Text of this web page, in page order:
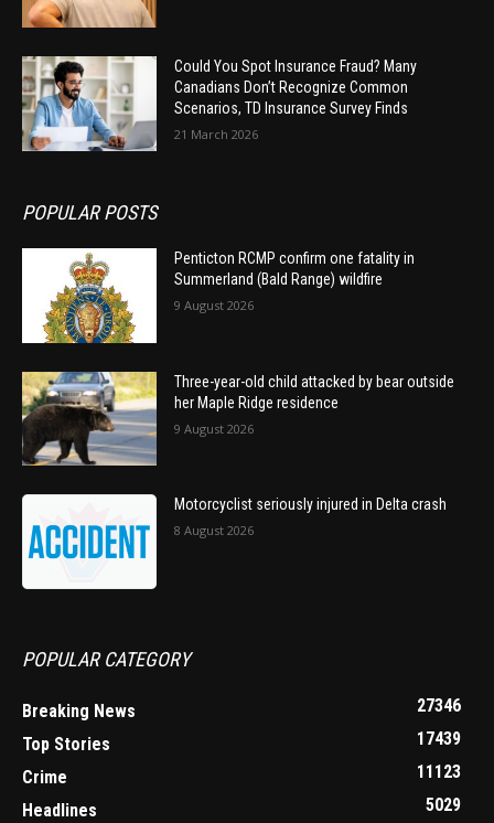
Could You Spot Insurance Fraud? Many
Canadians Don’t Recognize Common
Scenarios, TD Insurance Survey Finds
21 March 2026
POPULAR POSTS
Penticton RCMP confirm one fatality in
Summerland (Bald Range) wildfire
9 August 2026
Three-year-old child attacked by bear outside
her Maple Ridge residence
9 August 2026
Motorcyclist seriously injured in Delta crash
8 August 2026
POPULAR CATEGORY
Breaking News
27346
Top Stories
17439
Crime
11123
Headlines
5029